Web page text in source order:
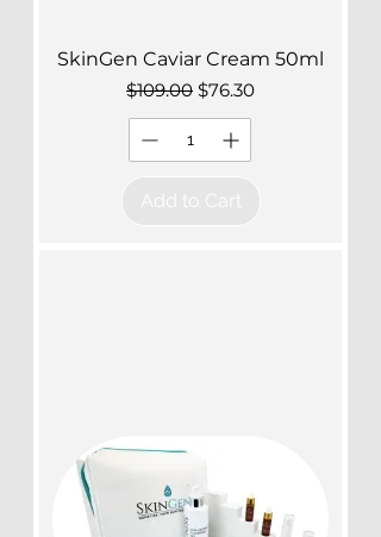
SkinGen Caviar Cream 50ml
Regular Price
$109.00 Sale Price
$76.30
Add to Cart